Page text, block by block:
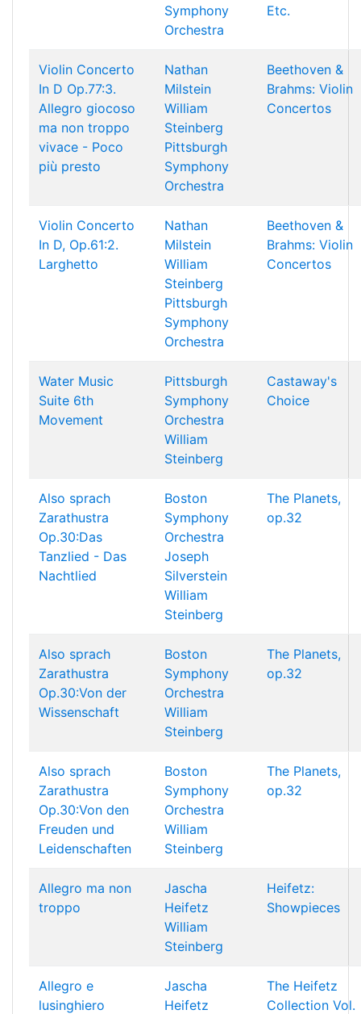
Symphony
Orchestra
Etc.
Violin Concerto
In D Op.77:3.
Allegro giocoso
ma non troppo
vivace - Poco
più presto
Nathan
Milstein
William
Steinberg
Pittsburgh
Symphony
Orchestra
Beethoven &
Brahms: Violin
Concertos
Violin Concerto
In D, Op.61:2.
Larghetto
Nathan
Milstein
William
Steinberg
Pittsburgh
Symphony
Orchestra
Beethoven &
Brahms: Violin
Concertos
Water Music
Suite 6th
Movement
Pittsburgh
Symphony
Orchestra
William
Steinberg
Castaway's
Choice
Also sprach
Zarathustra
Op.30:Das
Tanzlied - Das
Nachtlied
Boston
Symphony
Orchestra
Joseph
Silverstein
William
Steinberg
The Planets,
op.32
Also sprach
Zarathustra
Op.30:Von der
Wissenschaft
Boston
Symphony
Orchestra
William
Steinberg
The Planets,
op.32
Also sprach
Zarathustra
Op.30:Von den
Freuden und
Leidenschaften
Boston
Symphony
Orchestra
William
Steinberg
The Planets,
op.32
Allegro ma non
troppo
Jascha
Heifetz
William
Steinberg
Heifetz:
Showpieces
Allegro e
lusinghiero
Jascha
Heifetz
The Heifetz
Collection Vol.